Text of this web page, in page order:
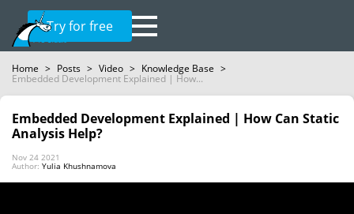
Try for free
Home > Posts > Video > Knowledge Base >
Embedded Development Explained | How...
Embedded Development Explained | How Can Static
Analysis Help?
Nov 24 2021
Author: Yulia Khushnamova